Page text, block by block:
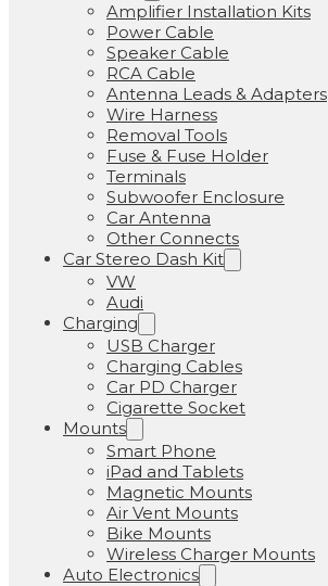
Amplifier Installation Kits
Power Cable
Speaker Cable
RCA Cable
Antenna Leads & Adapters
Wire Harness
Removal Tools
Fuse & Fuse Holder
Terminals
Subwoofer Enclosure
Car Antenna
Other Connects
Car Stereo Dash Kit
VW
Audi
Charging
USB Charger
Charging Cables
Car PD Charger
Cigarette Socket
Mounts
Smart Phone
iPad and Tablets
Magnetic Mounts
Air Vent Mounts
Bike Mounts
Wireless Charger Mounts
Auto Electronics